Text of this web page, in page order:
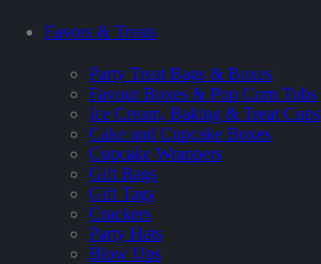
Favors & Treats
Party Treat Bags & Boxes
Favour Boxes & Pop Corn Tubs
Ice Cream, Baking & Treat Cups
Cake and Cupcake Boxes
Cupcake Wrappers
Gift Bags
Gift Tags
Crackers
Party Hats
Blow Ups